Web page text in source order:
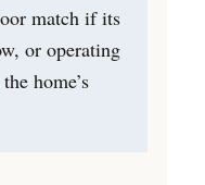
match if its
or operating
home’s